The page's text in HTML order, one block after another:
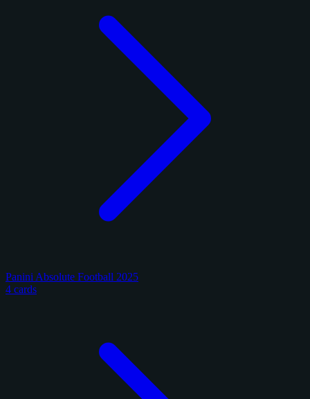
Panini Absolute Football 2025
4 cards